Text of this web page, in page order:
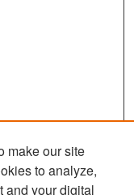
make our site
to analyze,
and your digital